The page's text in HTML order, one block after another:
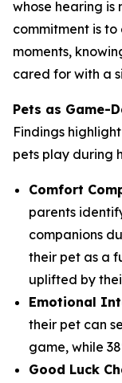
whose hearing is
commitment is
moments,
cared for with a
Pets as Game-
Findings
pets play during
Comfort
parents
companions
their pet as a
uplifted by
Emotional
their pet can
game, while
Good Luck